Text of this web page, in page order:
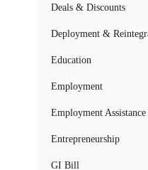
Deals & Discounts
Deployment &
Education
Employment
Employment Assistance
Entrepreneurship
GI Bill